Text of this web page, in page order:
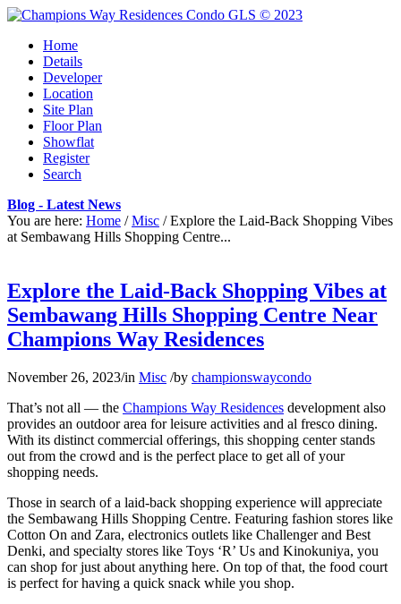
Home
Details
Developer
Location
Site Plan
Floor Plan
Showflat
Register
Search
Blog - Latest News
You are here: Home / Misc / Explore the Laid-Back Shopping Vibes
at Sembawang Hills Shopping Centre...
Explore the Laid-Back Shopping Vibes at
Sembawang Hills Shopping Centre Near
Champions Way Residences
November 26, 2023/in Misc /by championswaycondo
That’s not all — the Champions Way Residences development also
provides an outdoor area for leisure activities and al fresco dining.
With its distinct commercial offerings, this shopping center stands
out from the crowd and is the perfect place to get all of your
shopping needs.
Those in search of a laid-back shopping experience will appreciate
the Sembawang Hills Shopping Centre. Featuring fashion stores like
Cotton On and Zara, electronics outlets like Challenger and Best
Denki, and specialty stores like Toys ‘R’ Us and Kinokuniya, you
can shop for just about anything here. On top of that, the food court
is perfect for having a quick snack while you shop.